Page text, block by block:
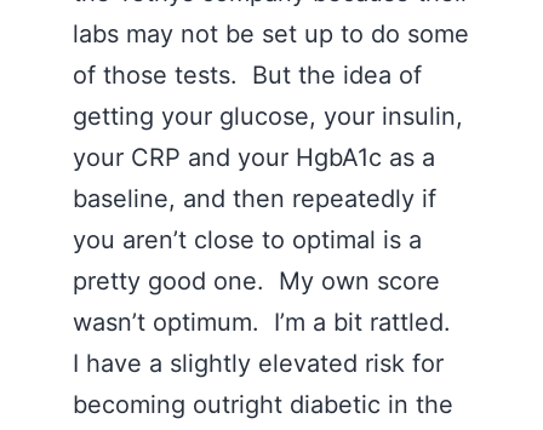
labs may not be set up to do some
of those tests. But the idea of
getting your glucose, your insulin,
your CRP and your HgbA1c as a
baseline, and then repeatedly if
you aren’t close to optimal is a
pretty good one. My own score
wasn’t optimum. I’m a bit rattled.
I have a slightly elevated risk for
becoming outright diabetic in the